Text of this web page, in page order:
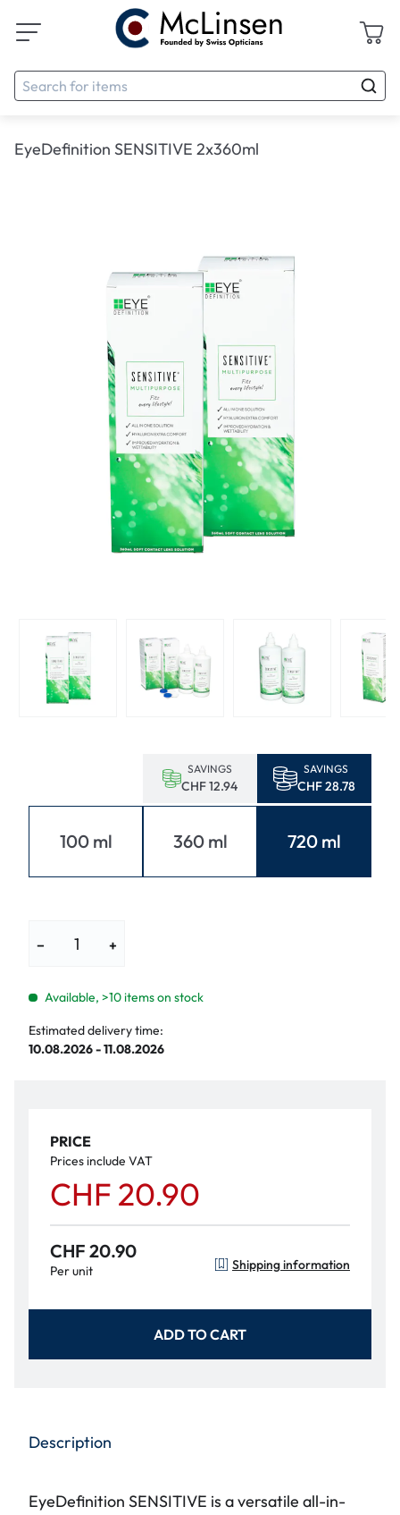
EyeDefinition SENSITIVE 2x360ml
100 ml
SAVINGS
CHF 12.94
360 ml
SAVINGS
CHF 28.78
720 ml
− +
Available, >10 items on stock
Estimated delivery time:
10.08.2026 - 11.08.2026
PRICE
Prices include VAT
CHF 20.90
CHF 20.90
Per unit Shipping information
ADD TO CART
Description
EyeDefinition SENSITIVE is a versatile all-in-